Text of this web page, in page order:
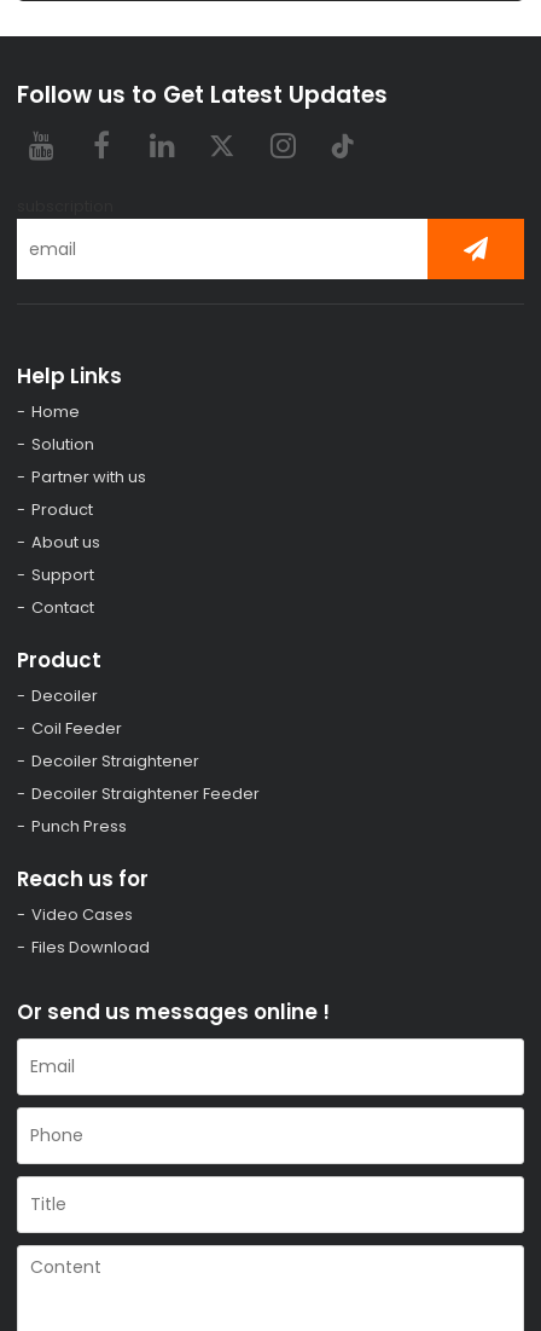
Follow us to Get Latest Updates
Help Links
Home
Solution
Partner with us
Product
About us
Support
Contact
Product
Decoiler
Coil Feeder
Decoiler Straightener
Decoiler Straightener Feeder
Punch Press
Reach us for
Video Cases
Files Download
Or send us messages online !